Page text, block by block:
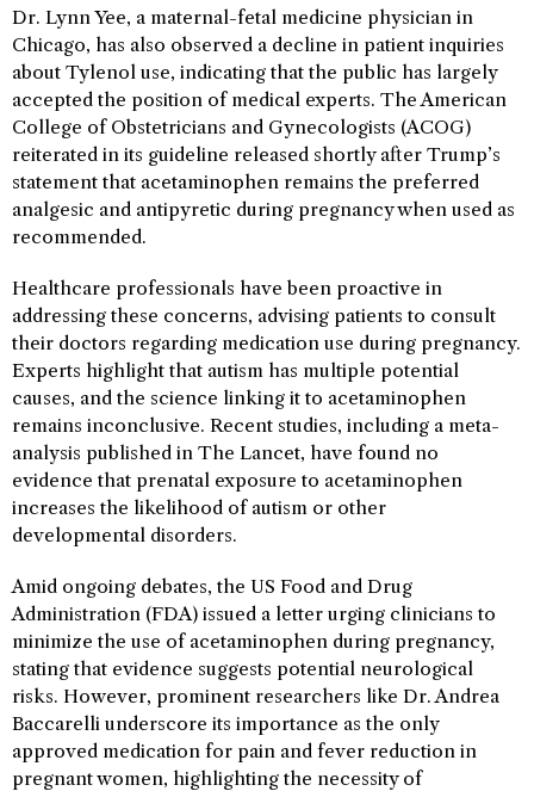
Dr. Lynn Yee, a maternal-fetal medicine physician in
Chicago, has also observed a decline in patient inquiries
about Tylenol use, indicating that the public has largely
accepted the position of medical experts. The American
College of Obstetricians and Gynecologists (ACOG)
reiterated in its guideline released shortly after Trump’s
statement that acetaminophen remains the preferred
analgesic and antipyretic during pregnancy when used as
recommended.
Healthcare professionals have been proactive in
addressing these concerns, advising patients to consult
their doctors regarding medication use during pregnancy.
Experts highlight that autism has multiple potential
causes, and the science linking it to acetaminophen
remains inconclusive. Recent studies, including a meta-
analysis published in The Lancet, have found no
evidence that prenatal exposure to acetaminophen
increases the likelihood of autism or other
developmental disorders.
Amid ongoing debates, the US Food and Drug
Administration (FDA) issued a letter urging clinicians to
minimize the use of acetaminophen during pregnancy,
stating that evidence suggests potential neurological
risks. However, prominent researchers like Dr. Andrea
Baccarelli underscore its importance as the only
approved medication for pain and fever reduction in
pregnant women, highlighting the necessity of